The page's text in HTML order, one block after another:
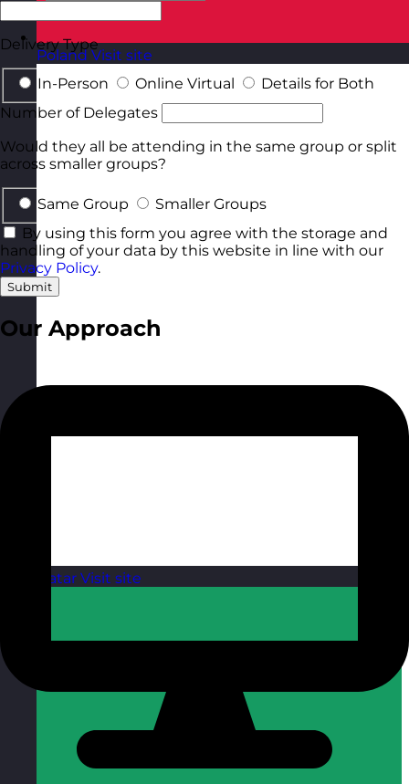
Poland Visit site
Qatar Visit site
Delivery Type
In-Person Online Virtual
Details for Both
Number of Delegates
Would they all be attending in the same group or split
across smaller groups?
Same Group
Smaller Groups
By using this form you agree with the storage and
handling of your data by this website in line with our
Privacy Policy.
Submit
Our Approach